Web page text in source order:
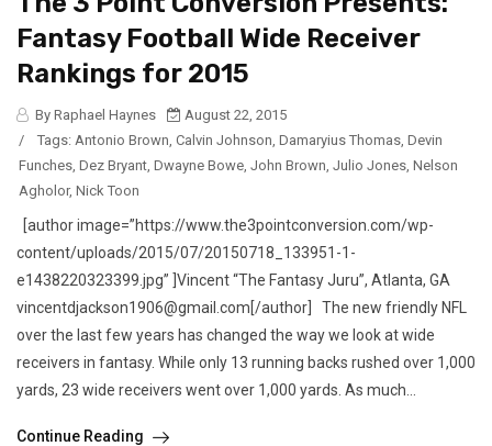
Fantasy Football Wide Receiver
Rankings for 2015
By Raphael Haynes
August 22, 2015
/
Tags: Antonio Brown Calvin Johnson Damaryius Thomas Devin
Funches Dez Bryant Dwayne Bowe John Brown Julio Jones Nelson
Agholor, Nick Toon
[author image=”https://www.the3pointconversion.com/wp-
content/uploads/2015/07/20150718_133951-1-
e1438220323399.jpg” ]Vincent “The Fantasy Juru”, Atlanta, GA
vincentdjackson1906@gmail.com[/author] The new friendly NFL
over the last few years has changed the way we look at wide
receivers in fantasy. While only 13 running backs rushed over 1,000
yards, 23 wide receivers went over 1,000 yards. As much...
Continue Reading